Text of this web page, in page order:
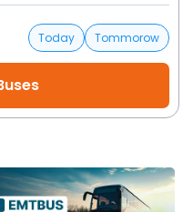
Today
Tommorow